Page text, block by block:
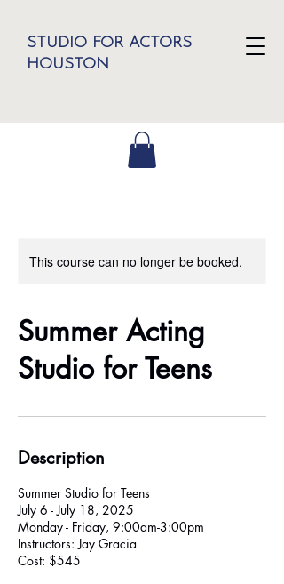
STUDIO FOR ACTORS
HOUSTON
This course can no longer be booked.
Summer Acting
Studio for Teens
Description
Summer Studio for Teens
July 6 - July 18, 2025
Monday - Friday, 9:00am-3:00pm
Instructors: Jay Gracia
Cost: $545